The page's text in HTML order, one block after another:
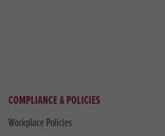
COMPLIANCE & POLICIES
Workplace Policies